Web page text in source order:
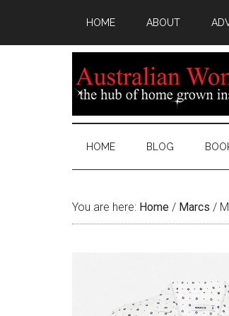
HOME ABOUT
HOME BLOG
You are here: Home / Marcs /